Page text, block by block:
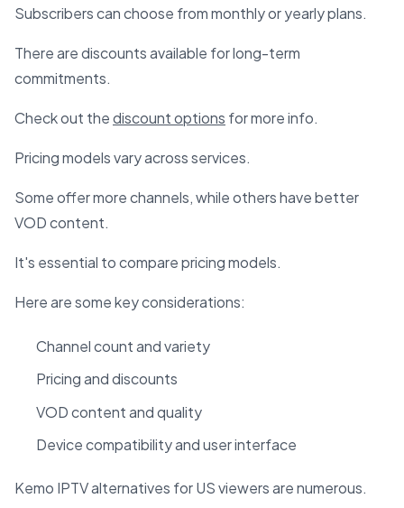
Subscribers can choose from monthly or yearly plans.
There are discounts available for long-term
commitments.
Check out thediscount options for more info.
Pricing models vary across services.
Some offer more channels, while others have better
VOD content.
It's essential to compare pricing models.
Here are some key considerations:
Channel count and variety
Pricing and discounts
VOD content and quality
Device compatibility and user interface
Kemo IPTV alternatives for US viewers are numerous.